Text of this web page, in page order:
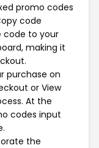
promo codes
code
code to your
making it
purchase on
or View
At the
codes input
the